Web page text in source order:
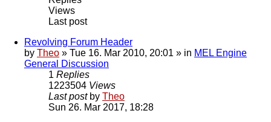
Views
Last post
Revolving Forum Header
by Theo » Tue 16. Mar 2010, 20:01 » in MEL Engine
General Discussion
1 Replies
1223504 Views
Last post by Theo
Sun 26. Mar 2017, 18:28